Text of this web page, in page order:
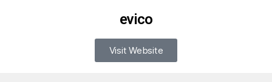
evico
Visit Website